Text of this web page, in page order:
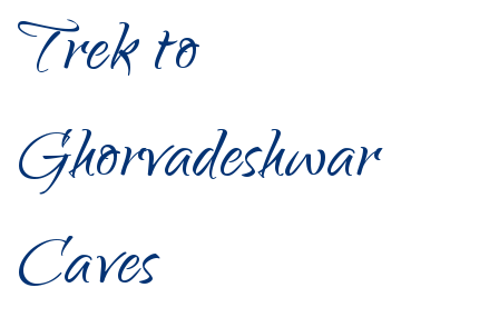
Trek to
Ghorvadeshwar
Caves